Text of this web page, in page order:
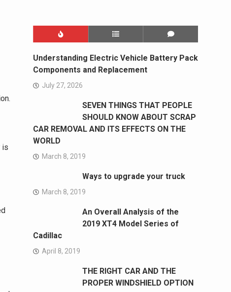
is
Understanding Electric Vehicle Battery Pack
Components and Replacement
July 27, 2026
SEVEN THINGS THAT PEOPLE
SHOULD KNOW ABOUT SCRAP
CAR REMOVAL AND ITS EFFECTS ON THE
WORLD
March 8, 2019
Ways to upgrade your truck
March 8, 2019
An Overall Analysis of the
2019 XT4 Model Series of
Cadillac
April 8, 2019
THE RIGHT CAR AND THE
PROPER WINDSHIELD OPTION